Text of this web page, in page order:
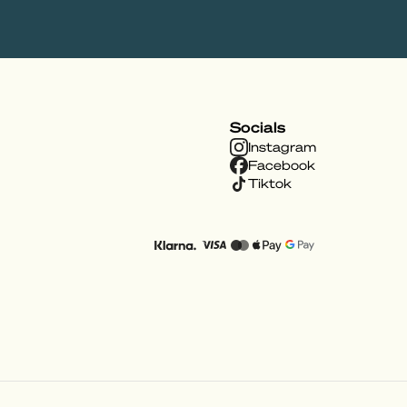
Socials
Instagram
Facebook
Tiktok